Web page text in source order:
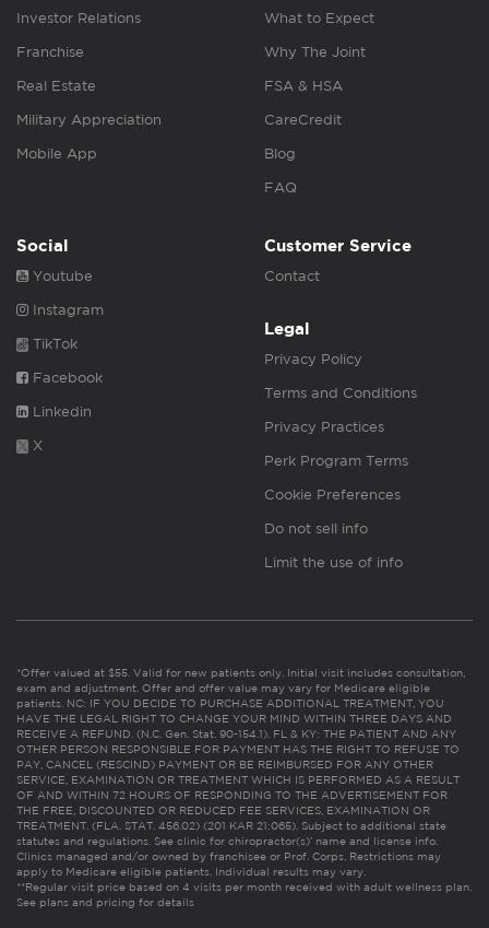
Investor Relations
Franchise
Real Estate
Military Appreciation
Mobile App
What to Expect
Why The Joint
FSA & HSA
CareCredit
Blog
FAQ
Social
Youtube
Instagram
TikTok
Facebook
Linkedin
X
Customer Service
Contact
Legal
Privacy Policy
Terms and Conditions
Privacy Practices
Perk Program Terms
Cookie Preferences
Do not sell info
Limit the use of info
*Offer valued at $55. Valid for new patients only. Initial visit includes consultation,
exam and adjustment. Offer and offer value may vary for Medicare eligible
patients. NC: IF YOU DECIDE TO PURCHASE ADDITIONAL TREATMENT, YOU
HAVE THE LEGAL RIGHT TO CHANGE YOUR MIND WITHIN THREE DAYS AND
RECEIVE A REFUND. (N.C. Gen. Stat. 90-154.1). FL & KY: THE PATIENT AND ANY
OTHER PERSON RESPONSIBLE FOR PAYMENT HAS THE RIGHT TO REFUSE TO
PAY, CANCEL (RESCIND) PAYMENT OR BE REIMBURSED FOR ANY OTHER
SERVICE, EXAMINATION OR TREATMENT WHICH IS PERFORMED AS A RESULT
OF AND WITHIN 72 HOURS OF RESPONDING TO THE ADVERTISEMENT FOR
THE FREE, DISCOUNTED OR REDUCED FEE SERVICES, EXAMINATION OR
TREATMENT. (FLA. STAT. 456.02) (201 KAR 21:065). Subject to additional state
statutes and regulations. See clinic for chiropractor(s)’ name and license info.
Clinics managed and/or owned by franchisee or Prof. Corps. Restrictions may
apply to Medicare eligible patients. Individual results may vary.
**Regular visit price based on 4 visits per month received with adult wellness plan.
See plans and pricing for details